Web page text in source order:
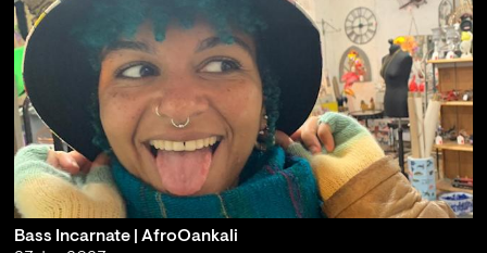
Bass Incarnate | AfroOankali